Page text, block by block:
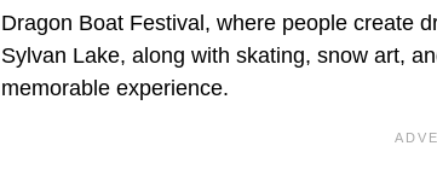
Dragon Boat Festival, where people create
Sylvan Lake, along with skating, snow art,
memorable experience.